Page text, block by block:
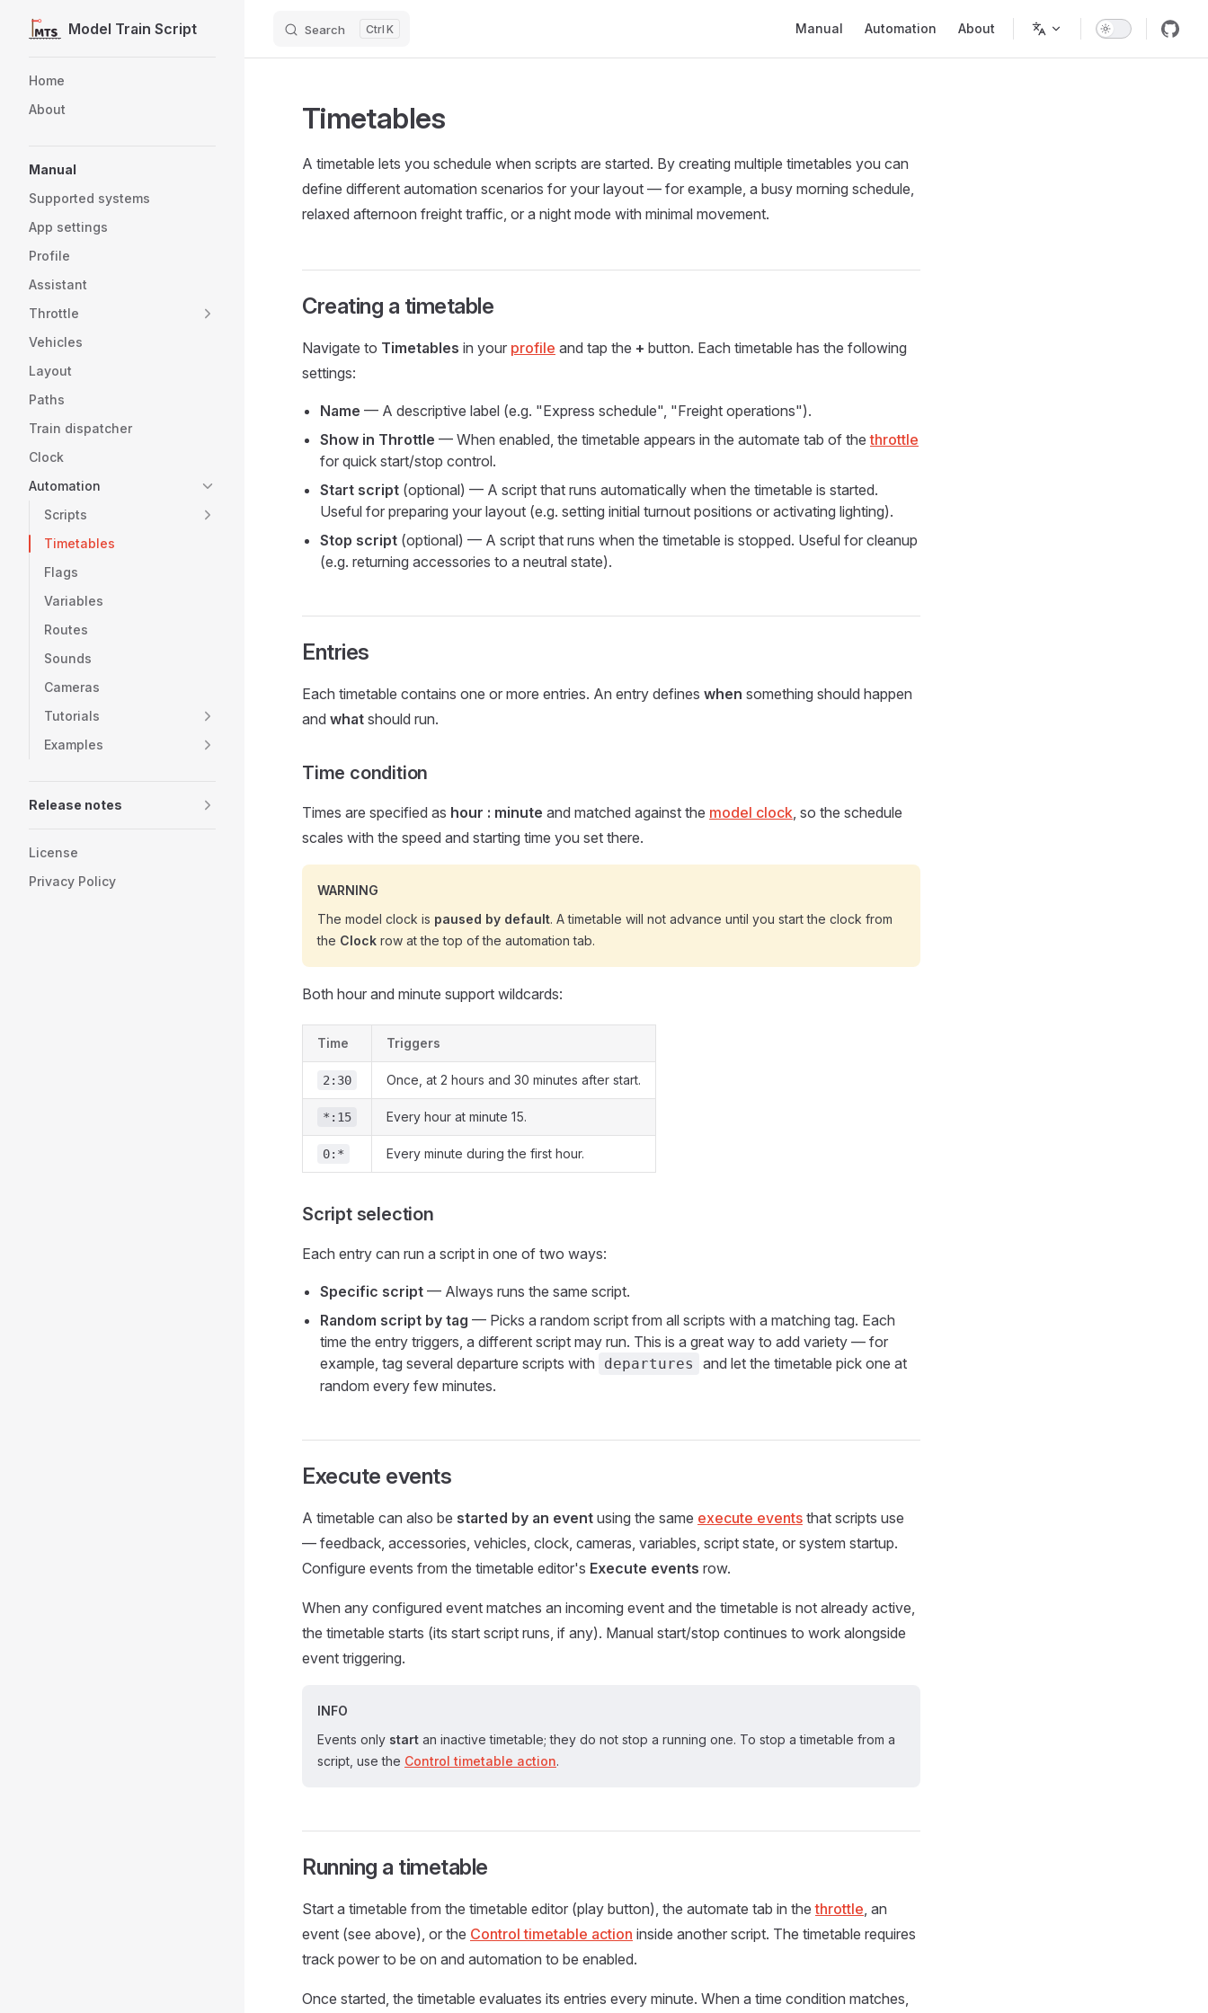
Skip to contentModel Train Script Search K Manual Automation About
Home
About
Manual
Supported systems
App settings
Profile
Assistant
Throttle
Vehicles
Layout
Paths
Train dispatcher
Clock
Automation
Scripts
Timetables
Flags
Variables
Routes
Sounds
Cameras
Tutorials
Examples
Release notes
License
Privacy Policy
Timetables
A timetable lets you schedule when scripts are started. By creating multiple timetables you can
define different automation scenarios for your layout — for example, a busy morning schedule,
relaxed afternoon freight traffic, or a night mode with minimal movement.
Creating a timetable
Navigate to Timetables in your profile and tap the + button. Each timetable has the following
settings:
Name — A descriptive label (e.g. "Express schedule", "Freight operations").
Show in Throttle — When enabled, the timetable appears in the automate tab of thethrottle
for quick start/stop control.
Start script (optional) — A script that runs automatically when the timetable is started.
Useful for preparing your layout (e.g. setting initial turnout positions or activating lighting).
Stop script (optional) — A script that runs when the timetable is stopped. Useful for cleanup
(e.g. returning accessories to a neutral state).
Entries
Each timetable contains one or more entries. An entry defines when something should happen
and what should run.
Time condition
Times are specified as hour : minute and matched against the model clock, so the schedule
scales with the speed and starting time you set there.
WARNING
The model clock is paused by default. A timetable will not advance until you start the clock from
the Clock row at the top of the automation tab.
Both hour and minute support wildcards:
Time Triggers
2:30 Once, at 2 hours and 30 minutes after start.
*:15 Every hour at minute 15.
0:* Every minute during the first hour.
Script selection
Each entry can run a script in one of two ways:
Specific script — Always runs the same script.
Random script by tag — Picks a random script from all scripts with a matching tag. Each
time the entry triggers, a different script may run. This is a great way to add variety — for
example, tag several departure scripts with
departures
and let the timetable pick one at
random every few minutes.
Execute events
A timetable can also be started by an event using the same execute events that scripts use
— feedback, accessories, vehicles, clock, cameras, variables, script state, or system startup.
Configure events from the timetable editor's Execute events row.
When any configured event matches an incoming event and the timetable is not already active,
the timetable starts (its start script runs, if any). Manual start/stop continues to work alongside
event triggering.
INFO
Events only start an inactive timetable; they do not stop a running one. To stop a timetable from a
script, use the Control timetable action.
Running a timetable
Start a timetable from the timetable editor (play button), the automate tab in thethrottle, an
event (see above), or the Control timetable action inside another script. The timetable requires
track power to be on and automation to be enabled.
Once started, the timetable evaluates its entries every minute. When a time condition matches,